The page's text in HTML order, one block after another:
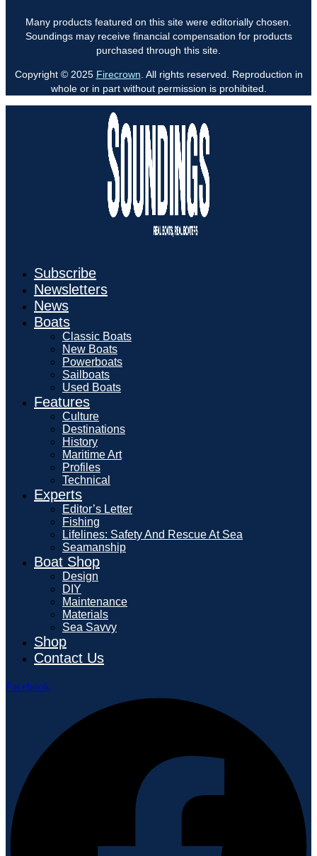
Many products featured on this site were editorially chosen.
Soundings may receive financial compensation for products
purchased through this site.
Copyright © 2025 Firecrown . All rights reserved. Reproduction in
whole or in part without permission is prohibited.
Subscribe
Newsletters
News
Boats
Classic Boats
New Boats
Powerboats
Sailboats
Used Boats
Features
Culture
Destinations
History
Maritime Art
Profiles
Technical
Experts
Editor’s Letter
Fishing
Lifelines: Safety And Rescue At Sea
Seamanship
Boat Shop
Design
DIY
Maintenance
Materials
Sea Savvy
Shop
Contact Us
Facebook